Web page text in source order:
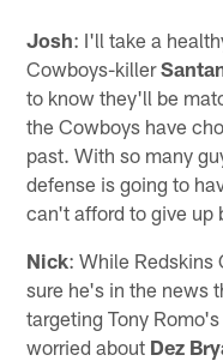
Josh: I'll take a
Cowboys-killer
to know they'll be
the Cowboys have
past. With so many
defense is going to
can't afford to give up
Nick: While Redskins
sure he's in the news
targeting Tony
worried about Dez